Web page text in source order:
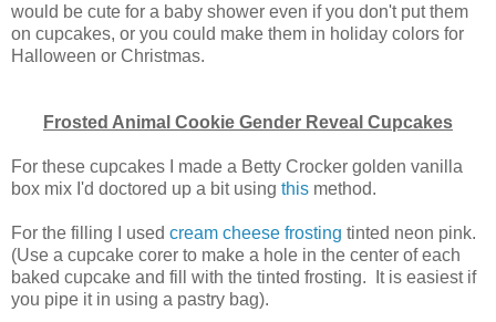
would be cute for a baby shower even if you don't put them
on cupcakes, or you could make them in holiday colors for
Halloween or Christmas.
Frosted Animal Cookie Gender Reveal Cupcakes
For these cupcakes I made a Betty Crocker golden vanilla
box mix I'd doctored up a bit using this method.
For the filling I used cream cheese frosting tinted neon pink.
(Use a cupcake corer to make a hole in the center of each
baked cupcake and fill with the tinted frosting. It is easiest if
you pipe it in using a pastry bag).